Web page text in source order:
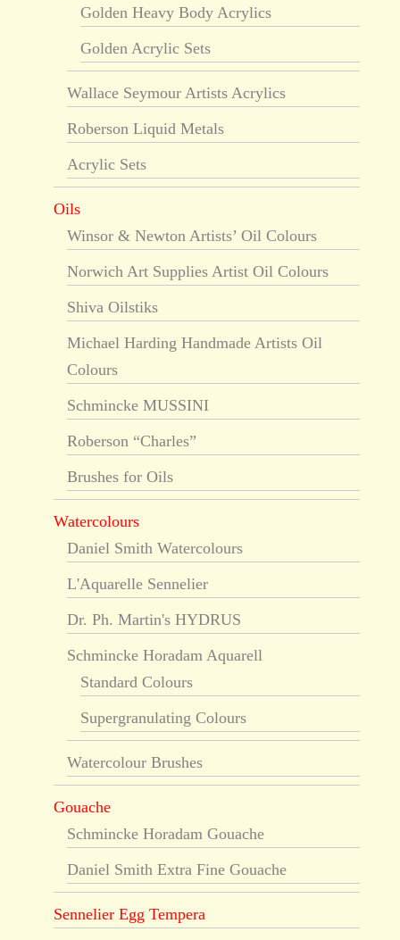
Golden Heavy Body Acrylics
Golden Acrylic Sets
Wallace Seymour Artists Acrylics
Roberson Liquid Metals
Acrylic Sets
Oils
Winsor & Newton Artists’ Oil Colours
Norwich Art Supplies Artist Oil Colours
Shiva Oilstiks
Michael Harding Handmade Artists Oil
Colours
Schmincke MUSSINI
Roberson “Charles”
Brushes for Oils
Watercolours
Daniel Smith Watercolours
L'Aquarelle Sennelier
Dr. Ph. Martin's HYDRUS
Schmincke Horadam Aquarell
Standard Colours
Supergranulating Colours
Watercolour Brushes
Gouache
Schmincke Horadam Gouache
Daniel Smith Extra Fine Gouache
Sennelier Egg Tempera